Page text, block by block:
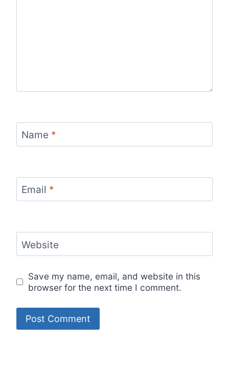
Name *
Email *
Website
Save my name, email, and website in this
browser for the next time I comment.